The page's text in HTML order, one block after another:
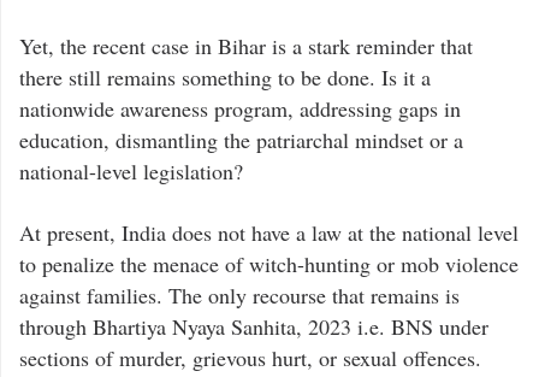
Yet, the recent case in Bihar is a stark reminder that
there still remains something to be done. Is it a
nationwide awareness program, addressing gaps in
education, dismantling the patriarchal mindset or a
national-level legislation?
At present, India does not have a law at the national level
to penalize the menace of witch-hunting or mob violence
against families. The only recourse that remains is
through Bhartiya Nyaya Sanhita, 2023 i.e. BNS under
sections of murder, grievous hurt, or sexual offences.